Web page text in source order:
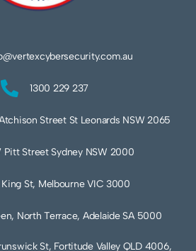
1300 229 237
Street St Leonards NSW 2065
Pitt Street Sydney NSW 2000
King St, Melbourne VIC 3000
North Terrace, Adelaide SA 5000
St, Fortitude Valley QLD 4006,